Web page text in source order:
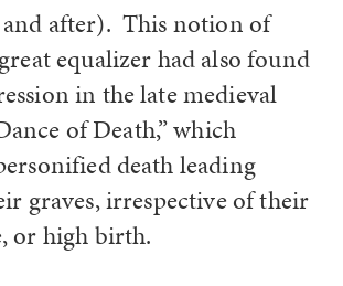
and after). This notion of
equalizer had also found
in the late medieval
of Death,” which
death leading
graves, irrespective of their
or high birth.